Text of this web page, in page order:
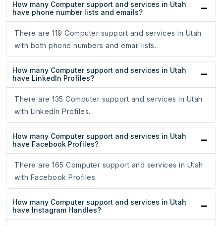
How many Computer support and services in Utah
have phone number lists and emails?
There are 119 Computer support and services in Utah
with both phone numbers and email lists.
How many Computer support and services in Utah
have LinkedIn Profiles?
There are 135 Computer support and services in Utah
with LinkedIn Profiles.
How many Computer support and services in Utah
have Facebook Profiles?
There are 165 Computer support and services in Utah
with Facebook Profiles.
How many Computer support and services in Utah
have Instagram Handles?